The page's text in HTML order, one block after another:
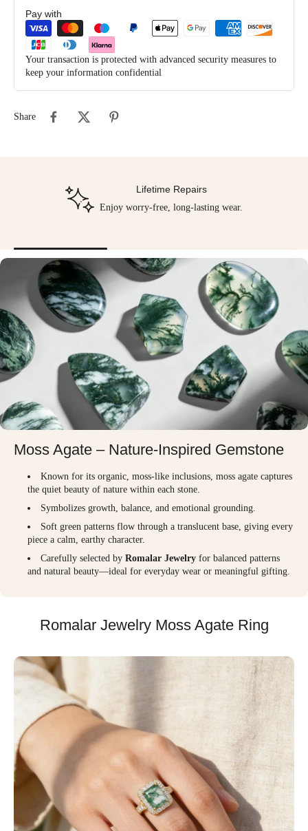
Pay with
Your transaction is protected with advanced security measures to
keep your information confidential
Share
Lifetime Repairs
Enjoy worry-free, long-lasting wear.
Moss Agate – Nature-Inspired Gemstone
Known for its organic, moss-like inclusions, moss agate captures
the quiet beauty of nature within each stone.
Symbolizes growth, balance, and emotional grounding.
Soft green patterns flow through a translucent base, giving every
piece a calm, earthy character.
Carefully selected by Romalar Jewelryfor balanced patterns
and natural beauty—ideal for everyday wear or meaningful gifting.
Romalar Jewelry Moss Agate Ring